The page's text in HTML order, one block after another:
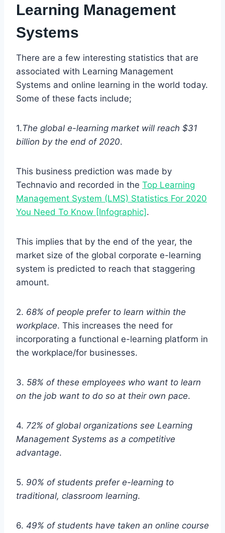
Learning Management
Systems
There are a few interesting statistics that are
associated with Learning Management
Systems and online learning in the world today.
Some of these facts include;
1.The global e-learning market will reach $31
billion by the end of 2020.
This business prediction was made by
Technavio and recorded in the Top Learning
Management System (LMS) Statistics For 2020
You Need To Know [Infographic].
This implies that by the end of the year, the
market size of the global corporate e-learning
system is predicted to reach that staggering
amount.
2. 68% of people prefer to learn within the
workplace. This increases the need for
incorporating a functional e-learning platform in
the workplace/for businesses.
3. 58% of these employees who want to learn
on the job want to do so at their own pace.
4. 72% of global organizations see Learning
Management Systems as a competitive
advantage.
5. 90% of students prefer e-learning to
traditional, classroom learning.
6. 49% of students have taken an online course